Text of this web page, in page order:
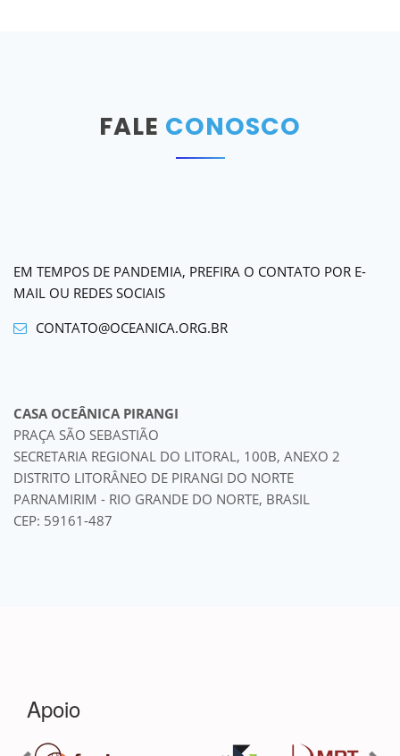
FALE CONOSCO
EM TEMPOS DE PANDEMIA, PREFIRA O CONTATO POR E-
MAIL OU REDES SOCIAIS
CONTATO@OCEANICA.ORG.BR
CASA OCEÂNICA PIRANGI
PRAÇA SÃO SEBASTIÃO
SECRETARIA REGIONAL DO LITORAL, 100B, ANEXO 2
DISTRITO LITORÂNEO DE PIRANGI DO NORTE
PARNAMIRIM - RIO GRANDE DO NORTE, BRASIL
CEP: 59161-487